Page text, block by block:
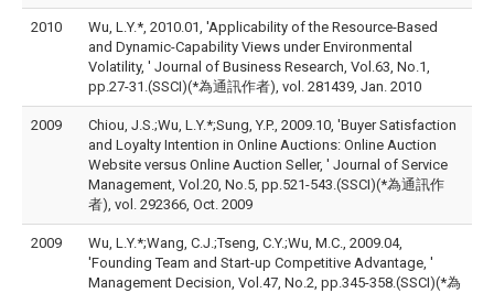
2010
Wu, L.Y.*, 2010.01, 'Applicability of the Resource-Based
and Dynamic-Capability Views under Environmental
Volatility, ' Journal of Business Research, Vol.63, No.1,
pp.27-31.(SSCI)(*為通訊作者), vol. 281439, Jan. 2010
2009
Chiou, J.S.;Wu, L.Y.*;Sung, Y.P., 2009.10, 'Buyer Satisfaction
and Loyalty Intention in Online Auctions: Online Auction
Website versus Online Auction Seller, ' Journal of Service
Management, Vol.20, No.5, pp.521-543.(SSCI)(*為通訊作
者), vol. 292366, Oct. 2009
2009
Wu, L.Y.*;Wang, C.J.;Tseng, C.Y.;Wu, M.C., 2009.04,
'Founding Team and Start-up Competitive Advantage, '
Management Decision, Vol.47, No.2, pp.345-358.(SSCI)(*為